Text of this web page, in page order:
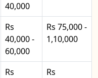
40,000
Rs
40,000 -
60,000
Rs 75,000 -
1,10,000
Rs
Rs